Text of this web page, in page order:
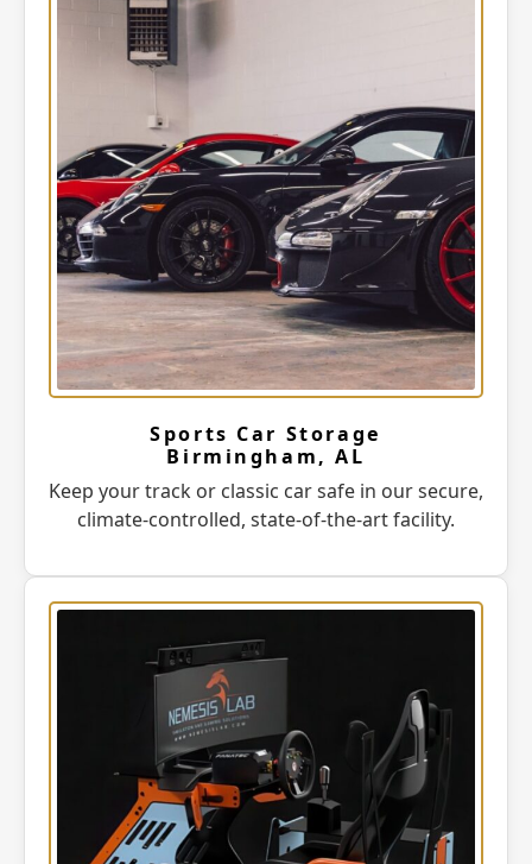
Sports Car Storage
Birmingham, AL
Keep your track or classic car safe in our secure,
climate-controlled, state-of-the-art facility.